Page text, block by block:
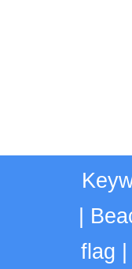
flag